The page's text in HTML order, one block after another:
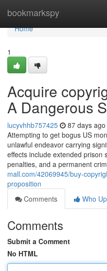
bookmarkspy
Home
Home
1
Acquire
A Dangerous
lucyvhhb757425 87 days ago
Attempting to get bogus US
unlawful endeavor carrying
effects include extended prison
penalties, and a permanent
mall.com/42069945/buy-
proposition
Comments
Who
Comments
Submit a Comment
No HTML